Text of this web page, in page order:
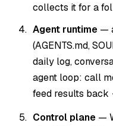
collects it for a
Agent runtime —
(AGENTS.md,
daily log,
agent loop: call
feed results back
Control plane —